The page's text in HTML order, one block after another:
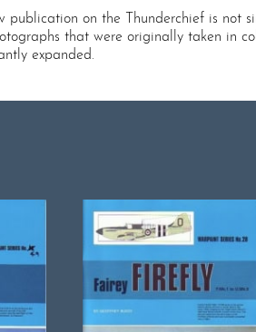
publication on the Thunderchief is not
that were originally taken in
expanded.